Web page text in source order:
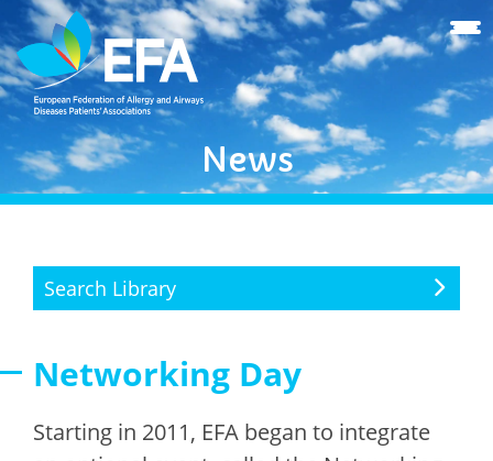
News
Search Library
Networking Day
Starting in 2011, EFA began to integrate